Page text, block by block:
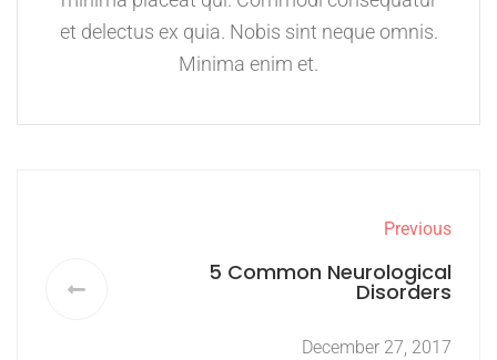
et delectus ex quia. Nobis sint neque omnis.
Minima enim et.
Previous
5 Common Neurological
Disorders
December 27, 2017